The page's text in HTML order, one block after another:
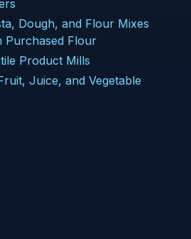
Dough, and Flour Mixes
Purchased Flour
Product Mills
Juice, and Vegetable